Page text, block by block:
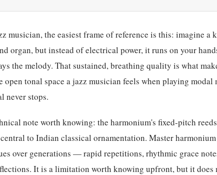
musician, the easiest frame of reference is this: imagine a
organ, but instead of electrical power, it runs on your
the melody. That sustained, breathing quality is what
open tonal space a jazz musician feels when playing
never stops.
note worth knowing: the harmonium's fixed-pitch
to Indian classical ornamentation. Master
over generations — rapid repetitions, rhythmic grace
It is a limitation worth knowing upfront, but it